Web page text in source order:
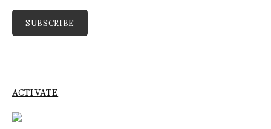
SUBSCRIBE
ACTIVATE